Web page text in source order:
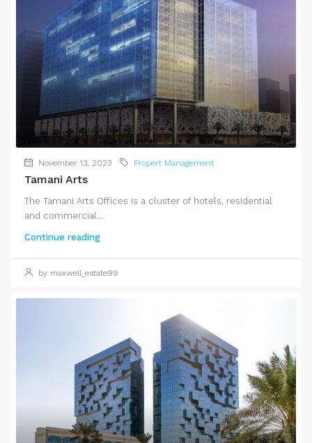
November 13, 2023 Propert Management
Tamani Arts
The Tamani Arts Offices is a cluster of hotels, residential
and commercial...
Continue reading
by maxwell_estate99